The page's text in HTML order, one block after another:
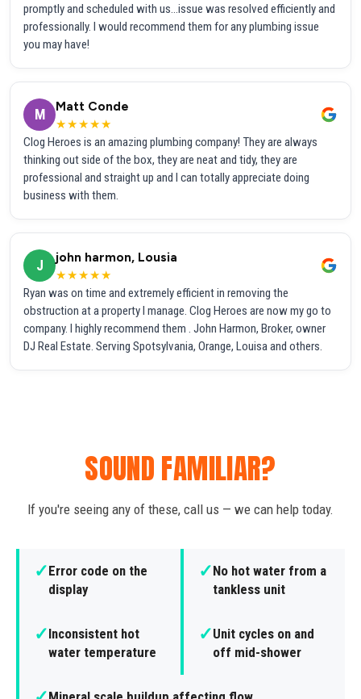
promptly and scheduled with us...issue was resolved efficiently and
professionally. I would recommend them for any plumbing issue
you may have!
M
Matt Conde
★★★★★
Clog Heroes is an amazing plumbing company! They are always
thinking out side of the box, they are neat and tidy, they are
professional and straight up and I can totally appreciate doing
business with them.
J
john harmon, Lousia
★★★★★
Ryan was on time and extremely efficient in removing the
obstruction at a property I manage. Clog Heroes are now my go to
company. I highly recommend them . John Harmon, Broker, owner
DJ Real Estate. Serving Spotsylvania, Orange, Louisa and others.
SOUND FAMILIAR?
If you're seeing any of these, call us — we can help today.
✓Error code on the
display
✓No hot water from a
tankless unit
✓Inconsistent hot
water temperature
✓Unit cycles on and
off mid-shower